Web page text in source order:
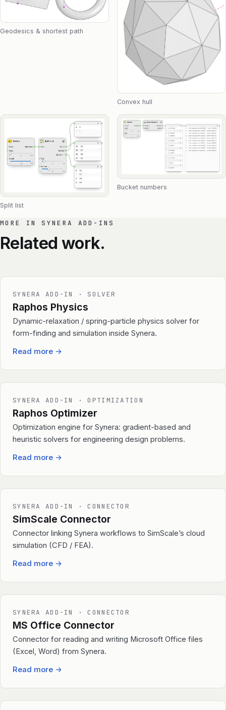
Geodesics & shortest path
Convex hull
Split list
Bucket numbers
MORE IN SYNERA ADD-INS
Related work.
SYNERA ADD-IN · SOLVER
Raphos Physics
Dynamic-relaxation / spring-particle physics solver for
form-finding and simulation inside Synera.
Read more →
SYNERA ADD-IN · OPTIMIZATION
Raphos Optimizer
Optimization engine for Synera: gradient-based and
heuristic solvers for engineering design problems.
Read more →
SYNERA ADD-IN · CONNECTOR
SimScale Connector
Connector linking Synera workflows to SimScale’s cloud
simulation (CFD / FEA).
Read more →
SYNERA ADD-IN · CONNECTOR
MS Office Connector
Connector for reading and writing Microsoft Office files
(Excel, Word) from Synera.
Read more →